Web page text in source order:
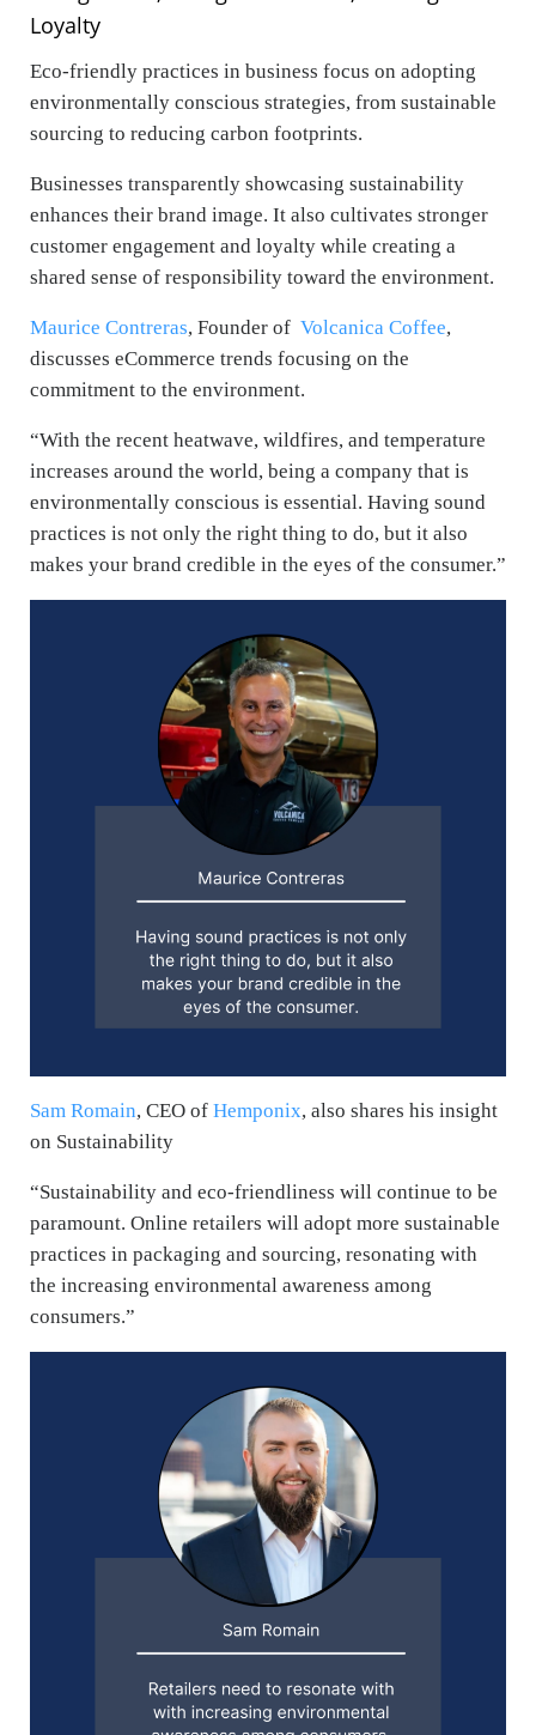
Loyalty
Eco-friendly practices in business focus on adopting
environmentally conscious strategies, from sustainable
sourcing to reducing carbon footprints.
Businesses transparently showcasing sustainability
enhances their brand image. It also cultivates stronger
customer engagement and loyalty while creating a
shared sense of responsibility toward the environment.
Maurice Contreras, Founder of Volcanica Coffee,
discusses eCommerce trends focusing on the
commitment to the environment.
“With the recent heatwave, wildfires, and temperature
increases around the world, being a company that is
environmentally conscious is essential. Having sound
practices is not only the right thing to do, but it also
makes your brand credible in the eyes of the consumer.”
Sam Romain, CEO of Hemponix, also shares his insight
on Sustainability
“Sustainability and eco-friendliness will continue to be
paramount. Online retailers will adopt more sustainable
practices in packaging and sourcing, resonating with
the increasing environmental awareness among
consumers.”